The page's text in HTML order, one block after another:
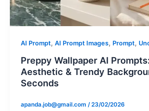
AI Prompt, AI Prompt Images, Prompt,
Preppy Wallpaper AI
Aesthetic & Trendy
Seconds
apanda.job@gmail.com /23/02/2026